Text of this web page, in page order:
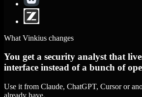
What Vinkius changes
You get a security analyst that
interface instead of a bunch of
Use it from Claude, ChatGPT, Cursor or
already have.